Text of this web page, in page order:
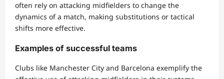
often rely on attacking midfielders to change the
dynamics of a match, making substitutions or tactical
shifts more effective.
Examples of successful teams
Clubs like Manchester City and Barcelona exemplify the